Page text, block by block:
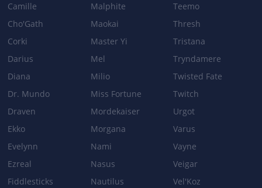
Camille
Cho'Gath
Corki
Darius
Diana
Dr. Mundo
Draven
Ekko
Evelynn
Ezreal
Fiddlesticks
Malphite
Maokai
Master Yi
Mel
Milio
Miss Fortune
Mordekaiser
Morgana
Nami
Nasus
Nautilus
Teemo
Thresh
Tristana
Tryndamere
Twisted Fate
Twitch
Urgot
Varus
Vayne
Veigar
Vel'Koz